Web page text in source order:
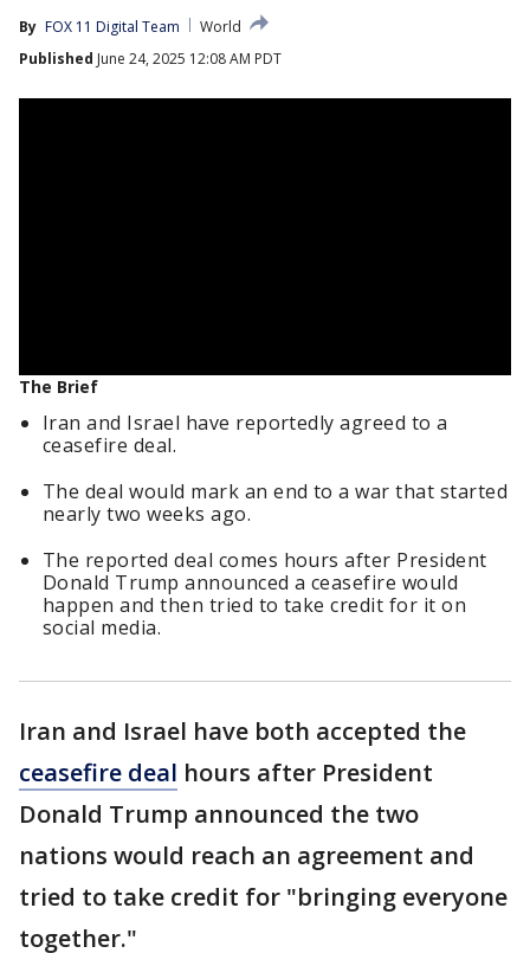
By FOX 11 Digital Team
World
Published June 24, 2025 12:08 AM PDT
The Brief
Iran and Israel have reportedly agreed to a
ceasefire deal.
The deal would mark an end to a war that started
nearly two weeks ago.
The reported deal comes hours after President
Donald Trump announced a ceasefire would
happen and then tried to take credit for it on
social media.
Iran and Israel have both accepted the
ceasefire deal hours after President
Donald Trump announced the two
nations would reach an agreement and
tried to take credit for "bringing everyone
together."